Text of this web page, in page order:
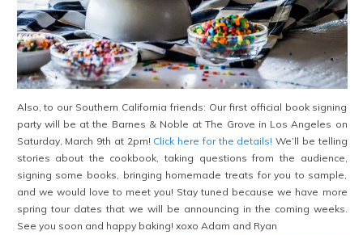
Also, to our Southern California friends: Our first official book signing
party will be at the Barnes & Noble at The Grove in Los Angeles on
Saturday, March 9th at 2pm! Click here for the details! We’ll be telling
stories about the cookbook, taking questions from the audience,
signing some books, bringing homemade treats for you to sample,
and we would love to meet you! Stay tuned because we have more
spring tour dates that we will be announcing in the coming weeks.
See you soon and happy baking! xoxo Adam and Ryan